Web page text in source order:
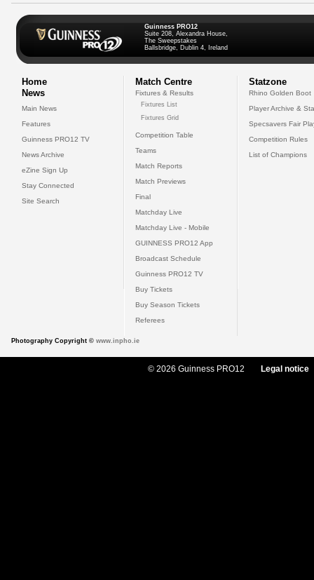
Guinness PRO12
Suite 208, Alexandra House,
The Sweepstakes
Ballsbridge, Dublin 4, Ireland
Home
News
Main News
Features
Guinness PRO12 TV
News Archive
eZine Sign Up
Stay Connected
Site Search
Match Centre
Fixtures & Results
Fixtures List
Fixtures Grid
Competition Table
Teams
Match Reports
Match Previews
Final
Matchday Live
Matchday Live - Mobile
GUINNESS PRO12 App
Broadcast Schedule
Guinness PRO12 TV
Buy Tickets
Buy Season Tickets
Referees
Statzone
Rhino Golden Boot
Player Archive &
Specsavers Fair
Competition Rules
List of Champions
Photography Copyright © www.inpho.ie
© 2026 Guinness PRO12 Legal notice